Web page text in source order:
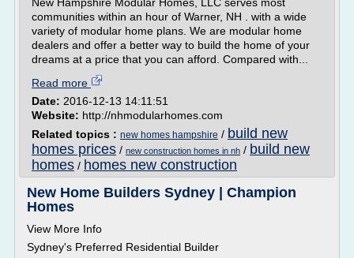
communities within an hour of Warner, NH . with a wide
variety of modular home plans. We are modular home
dealers and offer a better way to build the home of your
dreams at a price that you can afford. Compared with...
Read more
Date: 2016-12-13 14:11:51
Website: http://nhmodularhomes.com
Related topics : new homes hampshire / build new
homes prices / new construction homes in nh / build new
homes / homes new construction
New Home Builders Sydney | Champion
Homes
View More Info
Sydney's Preferred Residential Builder